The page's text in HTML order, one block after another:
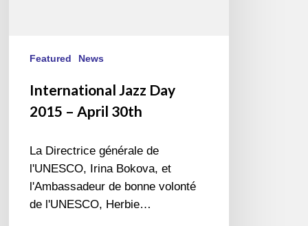
Featured News
International Jazz Day
2015 – April 30th
La Directrice générale de
l'UNESCO, Irina Bokova, et
l'Ambassadeur de bonne volonté
de l'UNESCO, Herbie…